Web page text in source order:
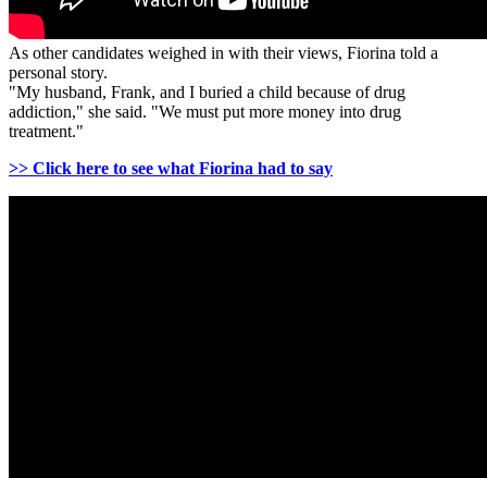
As other candidates weighed in with their views, Fiorina told a
personal story.
"My husband, Frank, and I buried a child because of drug
addiction," she said. "We must put more money into drug
treatment."
>> Click here to see what Fiorina had to say